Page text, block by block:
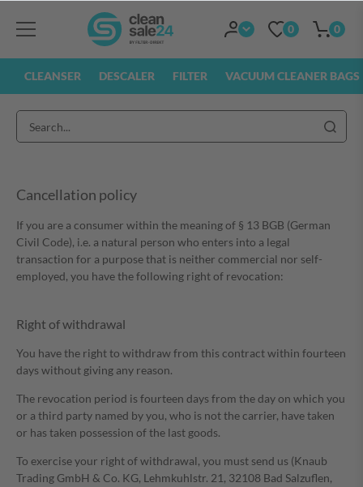
0 0
CLEANSER DESCALER FILTER VACUUM CLEANER BAGS
Cancellation policy
If you are a consumer within the meaning of § 13 BGB (German
Civil Code), i.e. a natural person who enters into a legal
transaction for a purpose that is neither commercial nor self-
employed, you have the following right of revocation:
Right of withdrawal
You have the right to withdraw from this contract within fourteen
days without giving any reason.
The revocation period is fourteen days from the day on which you
or a third party named by you, who is not the carrier, have taken
or has taken possession of the last goods.
To exercise your right of withdrawal, you must send us (Knaub
Trading GmbH & Co. KG, Lehmkuhlstr. 21, 32108 Bad Salzuflen,